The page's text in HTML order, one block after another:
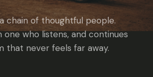
chain of thoughtful people.
one who listens, and continues
that never feels far away.